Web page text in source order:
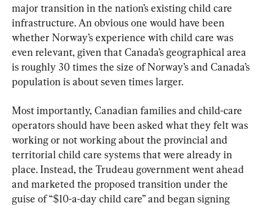
major transition in the nation’s existing child care
infrastructure. An obvious one would have been
whether Norway’s experience with child care was
even relevant, given that Canada’s geographical area
is roughly 30 times the size of Norway’s and Canada’s
population is about seven times larger.
Most importantly, Canadian families and child-care
operators should have been asked what they felt was
working or not working about the provincial and
territorial child care systems that were already in
place. Instead, the Trudeau government went ahead
and marketed the proposed transition under the
guise of “$10-a-day child care” and began signing